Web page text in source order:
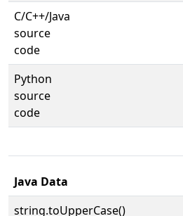
C/C++/Java
source
code
Python
source
code
Java Data
string.toUpperCase()